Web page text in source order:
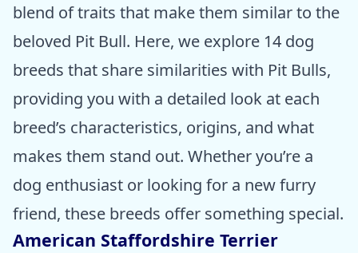
blend of traits that make them similar to the
beloved Pit Bull. Here, we explore 14 dog
breeds that share similarities with Pit Bulls,
providing you with a detailed look at each
breed’s characteristics, origins, and what
makes them stand out. Whether you’re a
dog enthusiast or looking for a new furry
friend, these breeds offer something special.
American Staffordshire Terrier